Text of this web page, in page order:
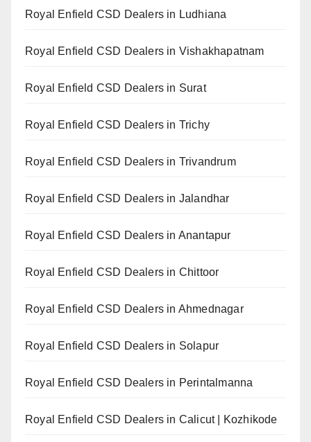
Royal Enfield CSD Dealers in Ludhiana
Royal Enfield CSD Dealers in Vishakhapatnam
Royal Enfield CSD Dealers in Surat
Royal Enfield CSD Dealers in Trichy
Royal Enfield CSD Dealers in Trivandrum
Royal Enfield CSD Dealers in Jalandhar
Royal Enfield CSD Dealers in Anantapur
Royal Enfield CSD Dealers in Chittoor
Royal Enfield CSD Dealers in Ahmednagar
Royal Enfield CSD Dealers in Solapur
Royal Enfield CSD Dealers in Perintalmanna
Royal Enfield CSD Dealers in Calicut | Kozhikode